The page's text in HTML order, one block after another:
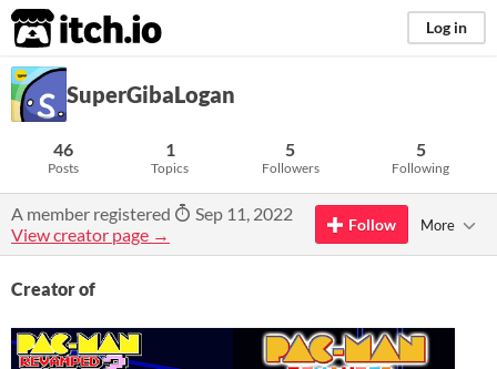
itch.io Log in
SuperGibaLogan
46
Posts
1
Topics
5
Followers
5
Following
A member registered
Sep 11, 2022
View creator page →
Follow More
Creator of